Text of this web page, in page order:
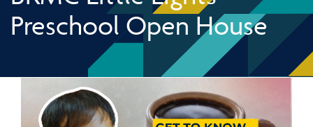
Preschool Open House